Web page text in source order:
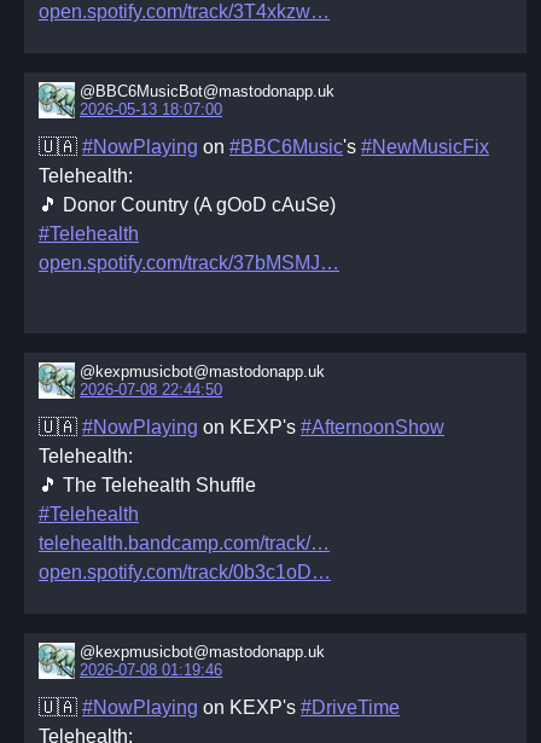
open.spotify.com/track/3T4xkzw
@BBC6MusicBot@mastodonapp.uk
2026-05-13 18:07:00
🇺🇦 #NowPlaying on #BBC6Music's #NewMusicFix
Telehealth:
🎵 Donor Country (A gOoD cAuSe)
#Telehealth
open.spotify.com/track/37bMSMJ
@kexpmusicbot@mastodonapp.uk
2026-07-08 22:44:50
🇺🇦 #NowPlaying on KEXP's #AfternoonShow
Telehealth:
🎵 The Telehealth Shuffle
#Telehealth
telehealth.bandcamp.com/track/
open.spotify.com/track/0b3c1oD
@kexpmusicbot@mastodonapp.uk
2026-07-08 01:19:46
🇺🇦 #NowPlaying on KEXP's #DriveTime
Telehealth: